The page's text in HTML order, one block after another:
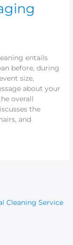
entails
before, during
size,
about your
overall
the
and